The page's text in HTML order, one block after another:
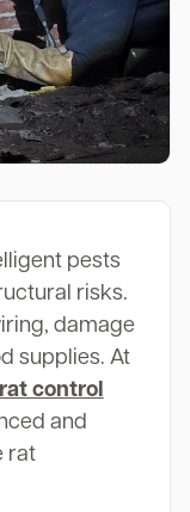
pests
risks.
damage
supplies. At
rat control
and
rat